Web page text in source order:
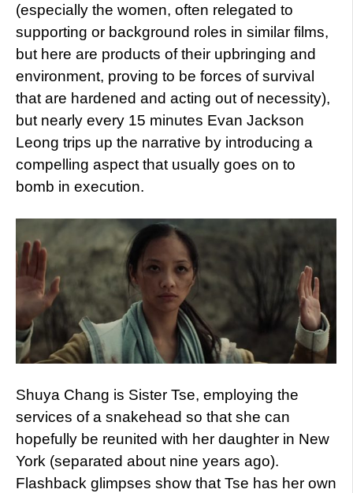
(especially the women, often relegated to
supporting or background roles in similar films,
but here are products of their upbringing and
environment, proving to be forces of survival
that are hardened and acting out of necessity),
but nearly every 15 minutes Evan Jackson
Leong trips up the narrative by introducing a
compelling aspect that usually goes on to
bomb in execution.
Shuya Chang is Sister Tse, employing the
services of a snakehead so that she can
hopefully be reunited with her daughter in New
York (separated about nine years ago).
Flashback glimpses show that Tse has her own